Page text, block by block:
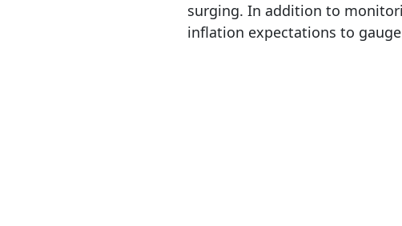
surging. In addition to
inflation expectations to